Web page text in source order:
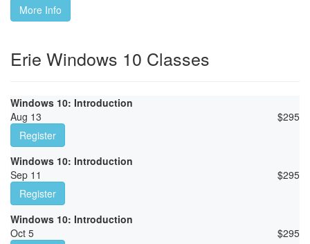
More Info
Erie Windows 10 Classes
Windows 10: Introduction
Aug 13
$295
Register
Windows 10: Introduction
Sep 11
$295
Register
Windows 10: Introduction
Oct 5
$295